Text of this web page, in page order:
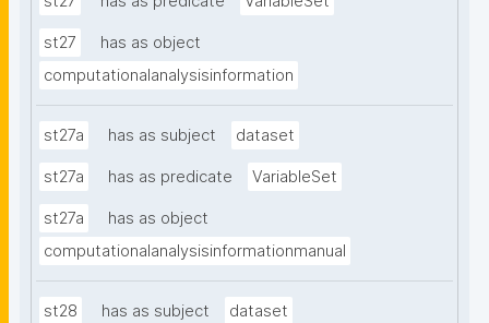
st27
has as object
computationalanalysisinformation
st27a has as subject dataset
st27a has as predicate VariableSet
st27a
has as object
computationalanalysisinformationmanual
st28 has as subject dataset